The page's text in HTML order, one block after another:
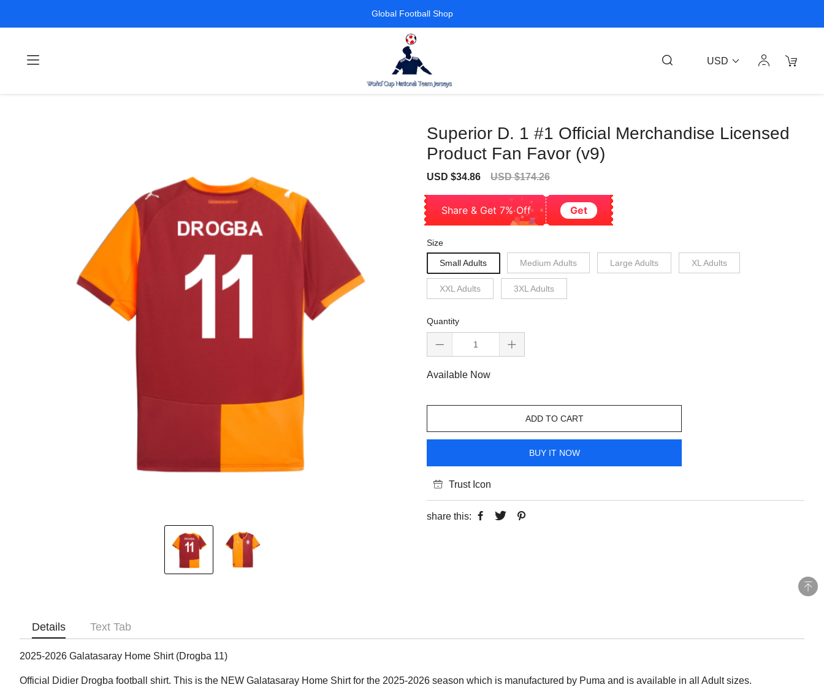
Global Football Shop
USD
Superior D. 1 #1 Official Merchandise Licensed
Product Fan Favor (v9)
Sale
USD $34.86
Regular
USD $174.26
Share & Get 7% Off Get
Size
Small Adults Medium Adults Large Adults XL Adults
XXL Adults 3XL Adults
Quantity
Available Now
ADD TO CART
BUY IT NOW
Trust Icon
share this:
Details Text Tab
2025-2026 Galatasaray Home Shirt (Drogba 11)
Official Didier Drogba football shirt. This is the NEW Galatasaray Home Shirt for the 2025-2026 season which is manufactured by Puma and is available in all Adult sizes.